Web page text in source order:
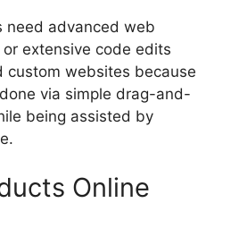
need advanced web
extensive code edits
custom websites because
via simple drag-and-
being assisted by
Online